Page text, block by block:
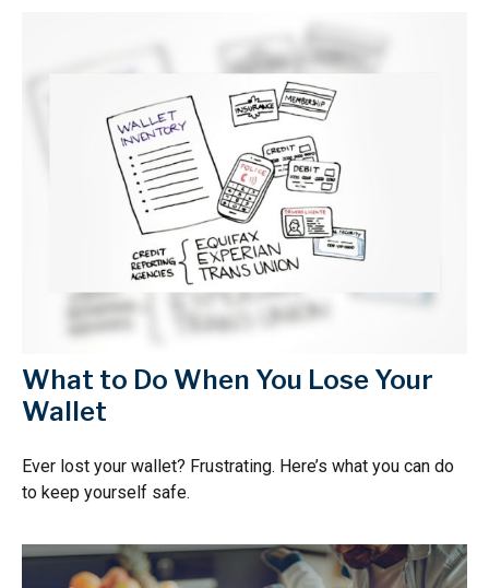
What to Do When You Lose Your
Wallet
Ever lost your wallet? Frustrating. Here’s what you can do
to keep yourself safe.